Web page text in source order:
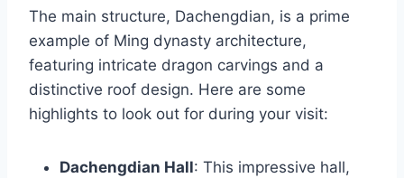
The main structure, Dachengdian, is a prime
example of Ming dynasty architecture,
featuring intricate dragon carvings and a
distinctive roof design. Here are some
highlights to look out for during your visit:
Dachengdian Hall: This impressive hall,